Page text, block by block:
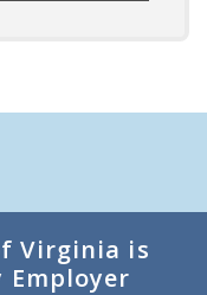
Virginia is